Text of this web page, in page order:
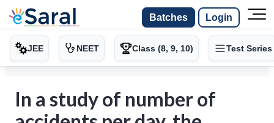
Batches Login
JEE NEET Class (8, 9, 10) Test Series
In a study of number of